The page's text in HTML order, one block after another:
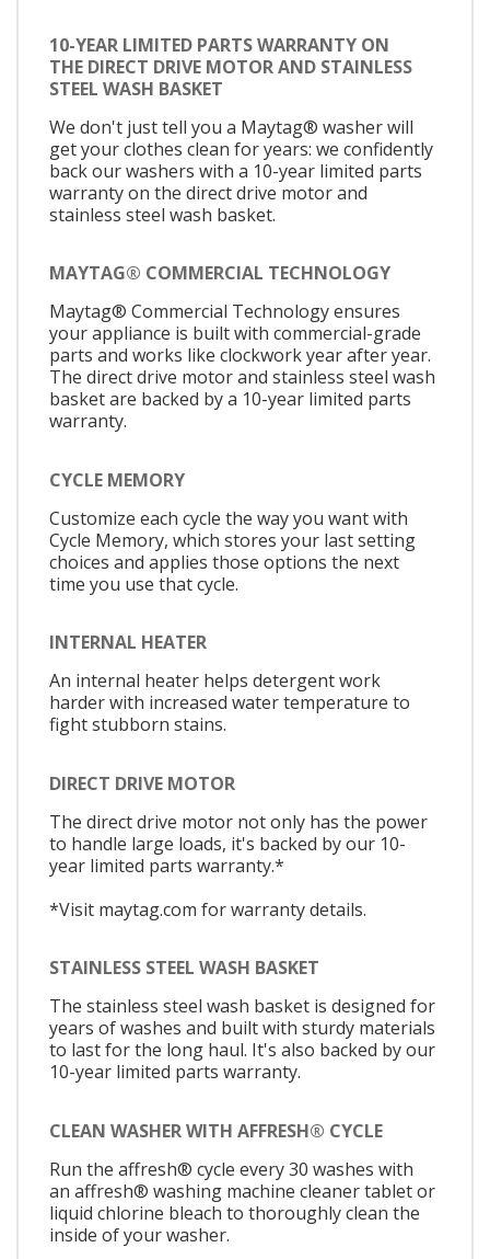
10-YEAR LIMITED PARTS WARRANTY ON
THE DIRECT DRIVE MOTOR AND STAINLESS
STEEL WASH BASKET
We don't just tell you a Maytag® washer will
get your clothes clean for years: we confidently
back our washers with a 10-year limited parts
warranty on the direct drive motor and
stainless steel wash basket.
MAYTAG® COMMERCIAL TECHNOLOGY
Maytag® Commercial Technology ensures
your appliance is built with commercial-grade
parts and works like clockwork year after year.
The direct drive motor and stainless steel wash
basket are backed by a 10-year limited parts
warranty.
CYCLE MEMORY
Customize each cycle the way you want with
Cycle Memory, which stores your last setting
choices and applies those options the next
time you use that cycle.
INTERNAL HEATER
An internal heater helps detergent work
harder with increased water temperature to
fight stubborn stains.
DIRECT DRIVE MOTOR
The direct drive motor not only has the power
to handle large loads, it's backed by our 10-
year limited parts warranty.*
*Visit maytag.com for warranty details.
STAINLESS STEEL WASH BASKET
The stainless steel wash basket is designed for
years of washes and built with sturdy materials
to last for the long haul. It's also backed by our
10-year limited parts warranty.
CLEAN WASHER WITH AFFRESH® CYCLE
Run the affresh® cycle every 30 washes with
an affresh® washing machine cleaner tablet or
liquid chlorine bleach to thoroughly clean the
inside of your washer.